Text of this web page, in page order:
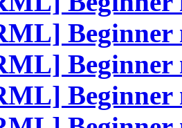
Beginner
Beginner
Beginner